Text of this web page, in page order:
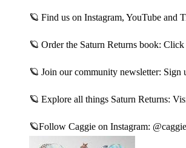
🪐 Find us on⁠ Instagram⁠,⁠ YouTube⁠ and⁠
🪐 Order the Saturn Returns book:⁠ Click
🪐 Join our community newsletter:⁠ Sign
🪐 Explore all things Saturn Returns:⁠
🪐Follow Caggie on Instagram:⁠